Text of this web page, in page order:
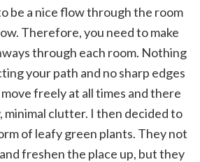
be a nice flow through the room
Therefore, you need to make
through each room. Nothing
your path and no sharp edges
freely at all times and there
minimal clutter. I then decided to
of leafy green plants. They not
freshen the place up, but they